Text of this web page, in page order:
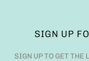
SIGN UP
SIGN UP TO GET THE